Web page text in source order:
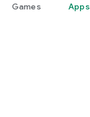
Games Apps